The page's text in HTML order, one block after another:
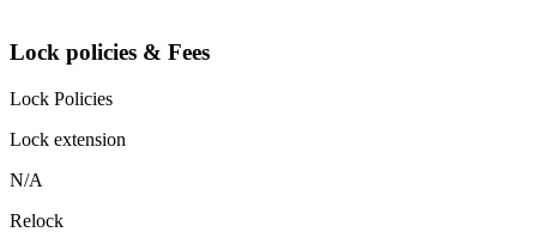
Lock policies & Fees
Lock Policies
Lock extension
N/A
Relock